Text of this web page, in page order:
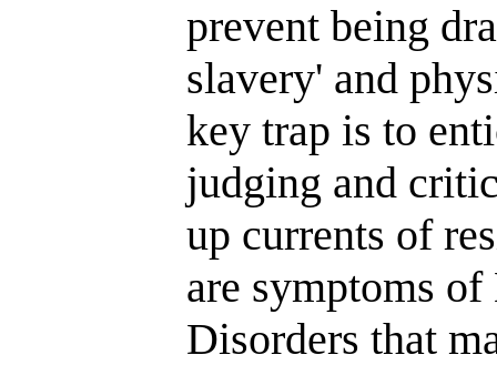
prevent being
slavery' and
key trap is to
judging and
up currents of
are symptoms
Disorders that